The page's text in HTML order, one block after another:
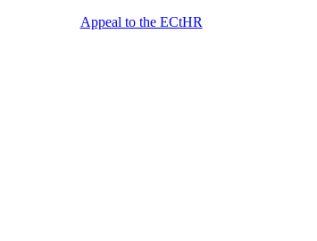
Appeal to the ECtHR